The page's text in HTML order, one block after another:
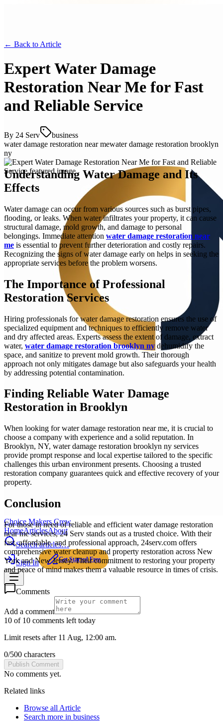
Choice Makers Crew
HomeArticlesAbout
Search articles…
Sign In Get Started Free
← Back to Article
Expert Water Damage
Restoration Near Me for Fast
and Reliable Service
By 24 Serv
business
water damage restoration near mewater damage restoration brooklyn
ny
Understanding Water Damage and Its
Effects
Water damage can occur from various sources such as burst pipes,
flooding, or leaks. When water infiltrates your property, it can cause
structural damage, mold growth, and damage to personal
belongings. Immediate attention water damage restoration near
me is essential to prevent further deterioration and costly repairs.
Recognizing the signs of water damage early on helps in seeking the
appropriate services before the problem worsens.
The Importance of Professional
Restoration Services
Hiring professionals for water damage restoration ensures the use of
specialized equipment and techniques to efficiently remove water
and dry affected areas. Experts assess the extent of damage, extract
water, water damage restoration brooklyn ny dehumidify the
space, and sanitize to prevent mold growth. Their thorough
approach not only mitigates damage but also safeguards your health
by addressing potential contamination.
Finding Reliable Water Damage
Restoration in Brooklyn
When looking for water damage restoration near me, it is crucial to
choose a company with experience and a solid reputation. In
Brooklyn, NY, water damage restoration brooklyn ny services
provide prompt response and local expertise tailored to the specific
challenges this urban environment presents. Choosing a trusted
restoration company guarantees quick and effective recovery of your
property.
Conclusion
For those in need of reliable and efficient water damage restoration
near me services, 24 Serv stands out as a trusted choice. With their
fast, affordable, and professional approach, 24serv.com offers
comprehensive water cleanup and property restoration across New
York and New Jersey. Their commitment to restoring your property
and peace of mind makes them a valuable resource in times of crisis.
Comments
Add a comment
10 of 10 comments left today
Limit resets after 11 Aug, 12:00 am.
0/500 characters
Publish Comment
No comments yet.
Related links
Browse all Article
Search more in business